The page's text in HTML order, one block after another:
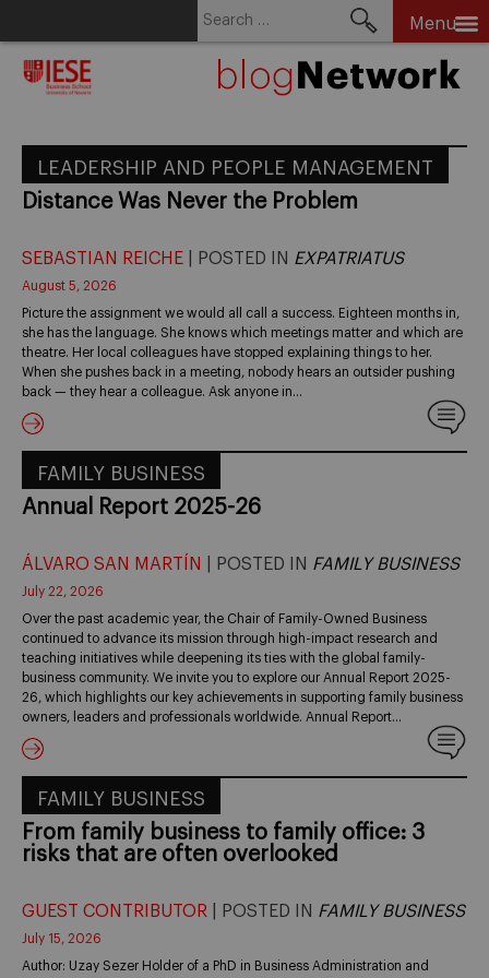
Menu
LEADERSHIP AND PEOPLE MANAGEMENT
Distance Was Never the Problem
SEBASTIAN REICHE | POSTED IN EXPATRIATUS
August 5, 2026
Picture the assignment we would all call a success. Eighteen months in,
she has the language. She knows which meetings matter and which are
theatre. Her local colleagues have stopped explaining things to her.
When she pushes back in a meeting, nobody hears an outsider pushing
back — they hear a colleague. Ask anyone in…
FAMILY BUSINESS
Annual Report 2025-26
ÁLVARO SAN MARTÍN | POSTED IN FAMILY BUSINESS
July 22, 2026
Over the past academic year, the Chair of Family-Owned Business
continued to advance its mission through high-impact research and
teaching initiatives while deepening its ties with the global family-
business community. We invite you to explore our Annual Report 2025-
26, which highlights our key achievements in supporting family business
owners, leaders and professionals worldwide. Annual Report…
FAMILY BUSINESS
From family business to family office: 3
risks that are often overlooked
GUEST CONTRIBUTOR | POSTED IN FAMILY BUSINESS
July 15, 2026
Author: Uzay Sezer Holder of a PhD in Business Administration and